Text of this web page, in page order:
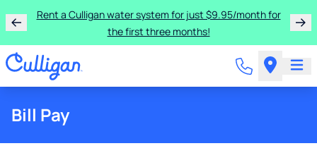
Rent a Culligan water system for just $9.95/month for
the first three months!
Bill Pay